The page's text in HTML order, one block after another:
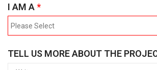
I AM A*R
E
Q
U
TELL US MORE ABOUT THE